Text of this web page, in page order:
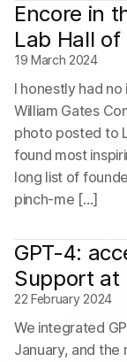
Encore in
Lab Hall of
19 March 2024
I honestly had
William Gates
photo posted to
found most
long list of
pinch-me […]
GPT-4:
Support at
22 February 2024
We integrated
January, and the